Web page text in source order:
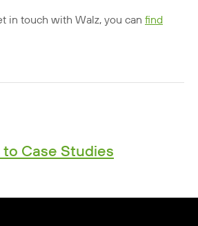
in touch with Walz, you can find
to Case Studies